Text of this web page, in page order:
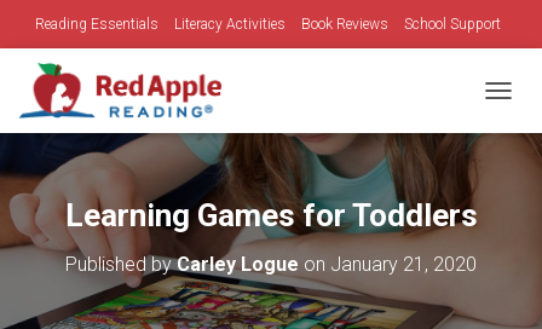
Reading Essentials Literacy Activities Book Reviews School Support
Family Time
Learning Games for Toddlers
Published byCarley Logue on January 21, 2020